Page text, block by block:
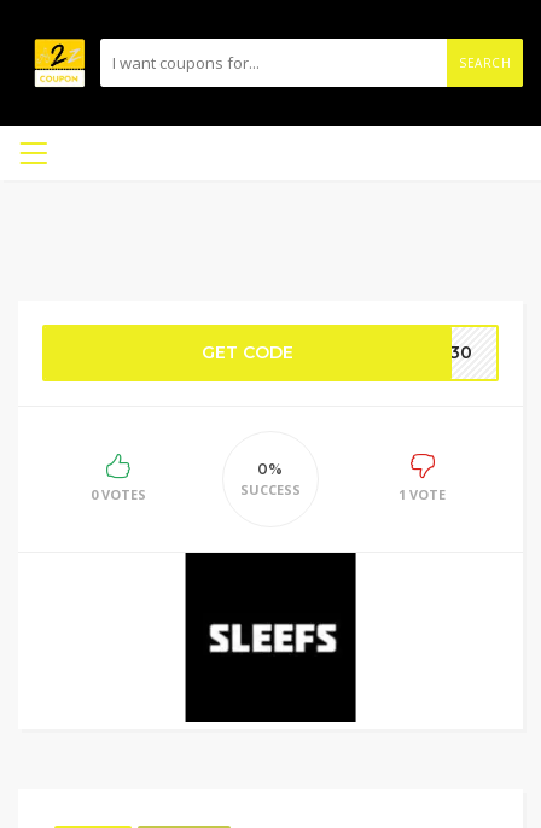
SEARCH
GET CODE FF30
0 VOTES
0%
SUCCESS
1 VOTE